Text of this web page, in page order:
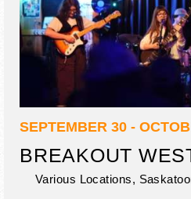
SEPTEMBER 30 -
BREAKOUT
Various Locations,